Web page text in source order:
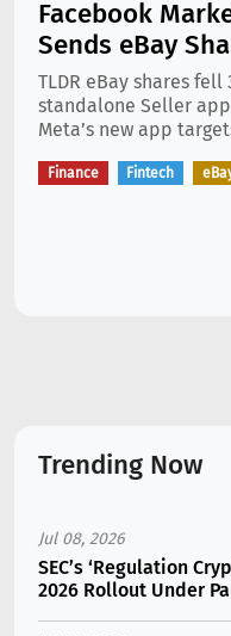
Facebook
Sends eBay
TLDR eBay shares
standalone Seller
Meta’s new app
Finance Fintech
Trending Now
Jul 08, 2026
SEC’s ‘Regulation
2026 Rollout Under